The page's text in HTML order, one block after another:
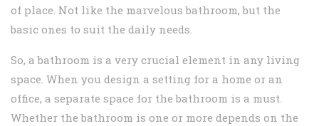
of place. Not like the marvelous bathroom, but the
basic ones to suit the daily needs.
So, a bathroom is a very crucial element in any living
space. When you design a setting for a home or an
office, a separate space for the bathroom is a must.
Whether the bathroom is one or more depends on the